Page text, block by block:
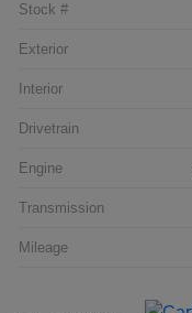
Stock #
Exterior
Interior
Drivetrain
Engine
Transmission
Mileage